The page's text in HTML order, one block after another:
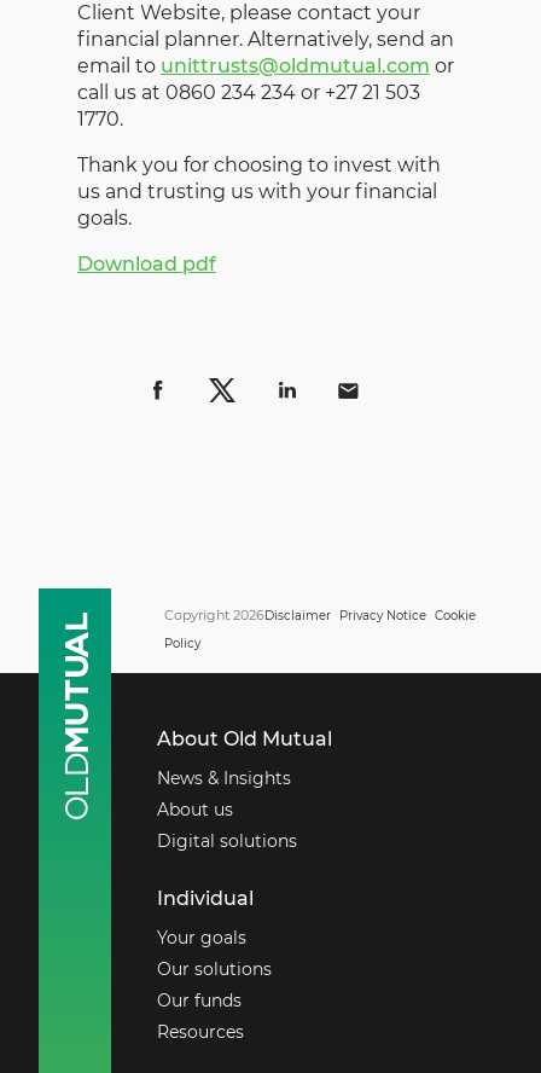
Client Website, please contact your
financial planner. Alternatively, send an
email to unittrusts@oldmutual.com or
call us at 0860 234 234 or +27 21 503
1770.
Thank you for choosing to invest with
us and trusting us with your financial
goals.
Download pdf
Copyright 2026Disclaimer Privacy Notice Cookie
Policy
About Old Mutual
News & Insights
About us
Digital solutions
Individual
Your goals
Our solutions
Our funds
Resources